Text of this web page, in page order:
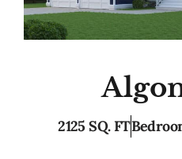
2125 SQ. FT